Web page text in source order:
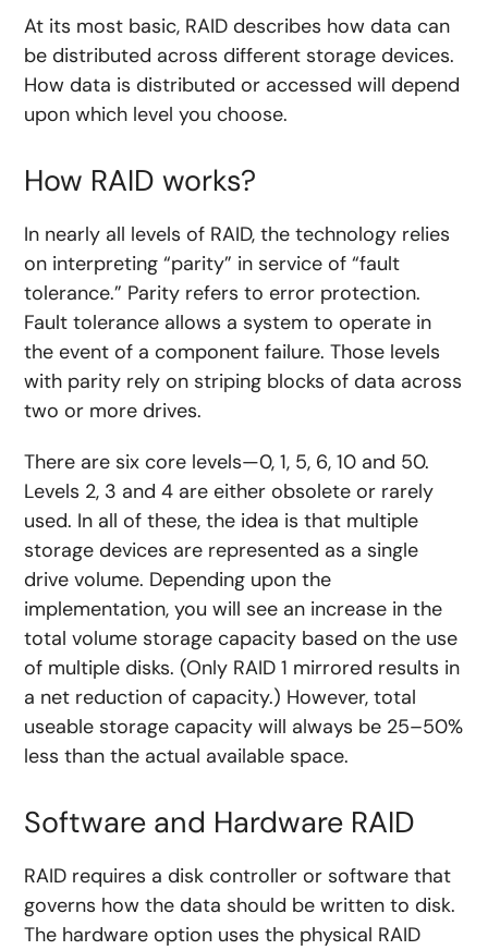
At its most basic, RAID describes how data can
be distributed across different storage devices.
How data is distributed or accessed will depend
upon which level you choose.
How RAID works?
In nearly all levels of RAID, the technology relies
on interpreting “parity” in service of “fault
tolerance.” Parity refers to error protection.
Fault tolerance allows a system to operate in
the event of a component failure. Those levels
with parity rely on striping blocks of data across
two or more drives.
There are six core levels—0, 1, 5, 6, 10 and 50.
Levels 2, 3 and 4 are either obsolete or rarely
used. In all of these, the idea is that multiple
storage devices are represented as a single
drive volume. Depending upon the
implementation, you will see an increase in the
total volume storage capacity based on the use
of multiple disks. (Only RAID 1 mirrored results in
a net reduction of capacity.) However, total
useable storage capacity will always be 25–50%
less than the actual available space.
Software and Hardware RAID
RAID requires a disk controller or software that
governs how the data should be written to disk.
The hardware option uses the physical RAID